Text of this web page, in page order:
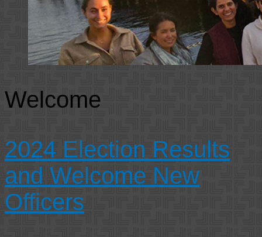
Welcome
2024 Election Results
and Welcome New
Officers